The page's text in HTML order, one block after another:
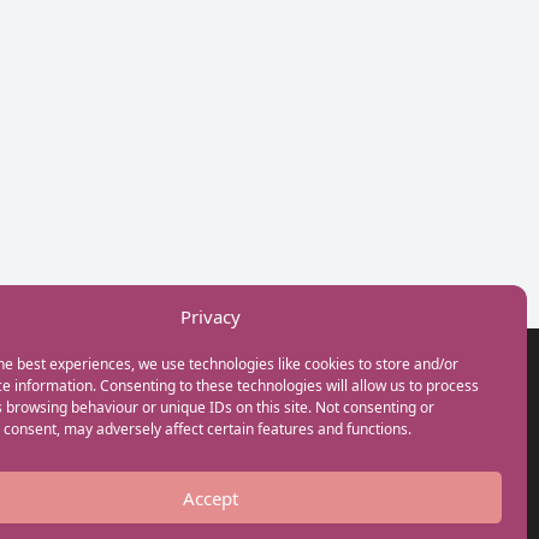
Privacy
best experiences, we use technologies like cookies to store and/or
information. Consenting to these technologies will allow us to process
browsing behaviour or unique IDs on this site. Not consenting or
may adversely affect certain features and functions.
Accept
GET IN TOUCH
+44(0) 20 3746 0938
info@myfamilycoach.com